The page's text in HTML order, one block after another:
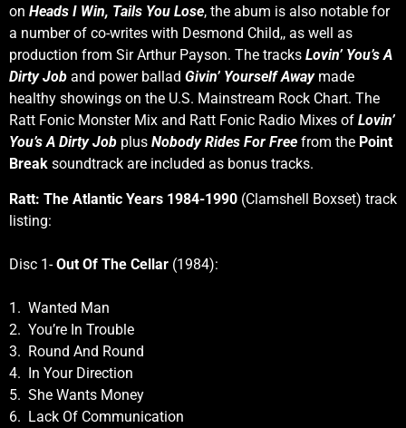
on Heads I Win, Tails You Lose, the abum is also notable for
a number of co-writes with Desmond Child,, as well as
production from Sir Arthur Payson. The tracks Lovin’ You’s A
Dirty Job and power ballad Givin’ Yourself Awaymade
healthy showings on the U.S. Mainstream Rock Chart. The
Ratt Fonic Monster Mix and Ratt Fonic Radio Mixes of Lovin’
You’s A Dirty Job plus Nobody Rides For Free from the Point
Break soundtrack are included as bonus tracks.
Ratt: The Atlantic Years 1984-1990 (Clamshell Boxset) track
listing:
Disc 1-Out Of The Cellar (1984):
1. Wanted Man
2. You’re In Trouble
3. Round And Round
4. In Your Direction
5. She Wants Money
6. Lack Of Communication